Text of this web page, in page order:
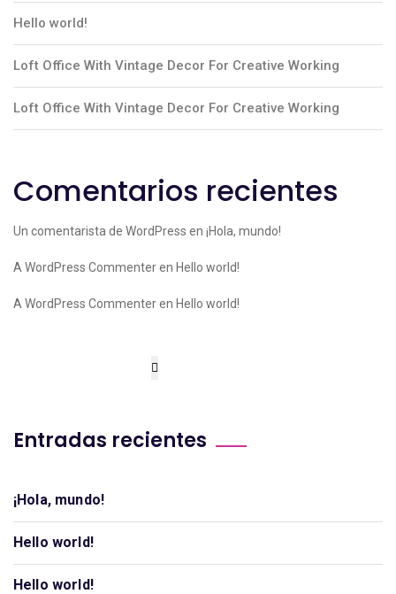
Hello world!
Loft Office With Vintage Decor For Creative Working
Loft Office With Vintage Decor For Creative Working
Comentarios recientes
Un comentarista de WordPress en ¡Hola, mundo!
A WordPress Commenteren Hello world!
A WordPress Commenteren Hello world!
Entradas recientes
¡Hola, mundo!
Hello world!
Hello world!